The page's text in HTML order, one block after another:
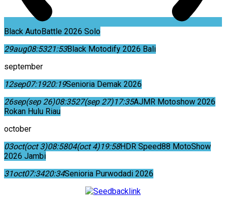
Black AutoBattle 2026 Solo
29aug08:5321:53Black Motodify 2026 Bali
september
12sep07:1920:19Senioria Demak 2026
26sep(sep 26)08:3527(sep 27)17:35AJMR Motoshow 2026
Rokan Hulu Riau
october
03oct(oct 3)08:5804(oct 4)19:58HDR Speed88 MotoShow
2026 Jambi
31oct07:3420:34Senioria Purwodadi 2026